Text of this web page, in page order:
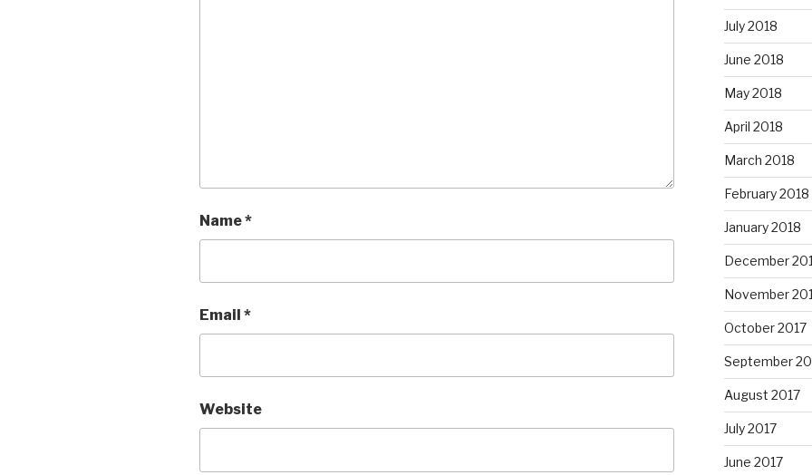
Name*
Email *
Website
July 2018
June 2018
May 2018
April 2018
March 2018
February 2018
January 2018
December
November
October 2017
September
August 2017
July 2017
June 2017